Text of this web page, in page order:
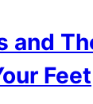
and
Feet